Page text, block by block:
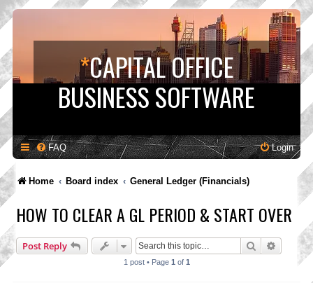
*CAPITAL OFFICE
BUSINESS SOFTWARE
FAQ Login
Home Board index General Ledger (Financials)
HOW TO CLEAR A GL PERIOD & START OVER
Post Reply Search
1 post • Page 1 of 1